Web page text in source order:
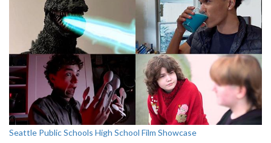
Seattle Public Schools High School Film Showcase